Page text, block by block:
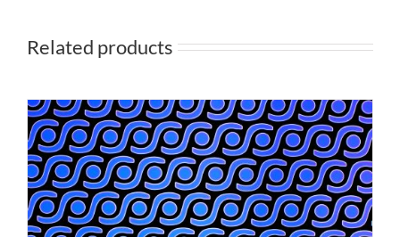
Related products